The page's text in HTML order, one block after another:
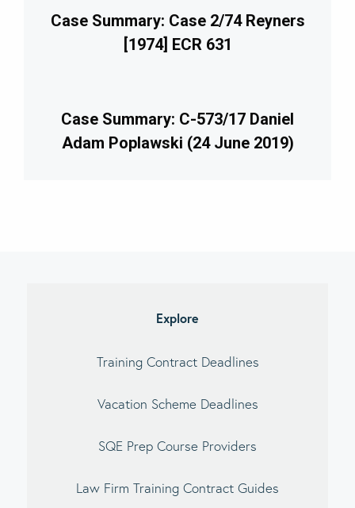
Case Summary: Case 2/74 Reyners
[1974] ECR 631
Case Summary: C-573/17 Daniel
Adam Poplawski (24 June 2019)
Explore
Training Contract Deadlines
Vacation Scheme Deadlines
SQE Prep Course Providers
Law Firm Training Contract Guides